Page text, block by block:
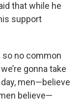
that while he
support
so no common
gonna take
day, men—believe
believe—